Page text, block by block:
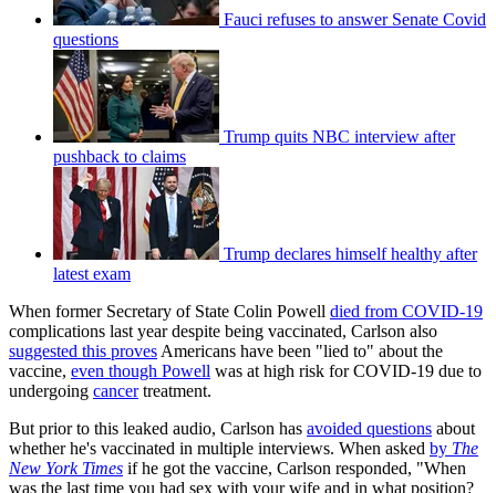
Fauci refuses to answer Senate Covid
questions
Trump quits NBC interview after
pushback to claims
Trump declares himself healthy after
latest exam
When former Secretary of State Colin Powell died from COVID-19
complications last year despite being vaccinated, Carlson also
suggested this proves Americans have been "lied to" about the
vaccine, even though Powell was at high risk for COVID-19 due to
undergoing cancertreatment.
But prior to this leaked audio, Carlson has avoided questions about
whether he's vaccinated in multiple interviews. When asked by The
New York Times if he got the vaccine, Carlson responded, "When
was the last time you had sex with your wife and in what position?